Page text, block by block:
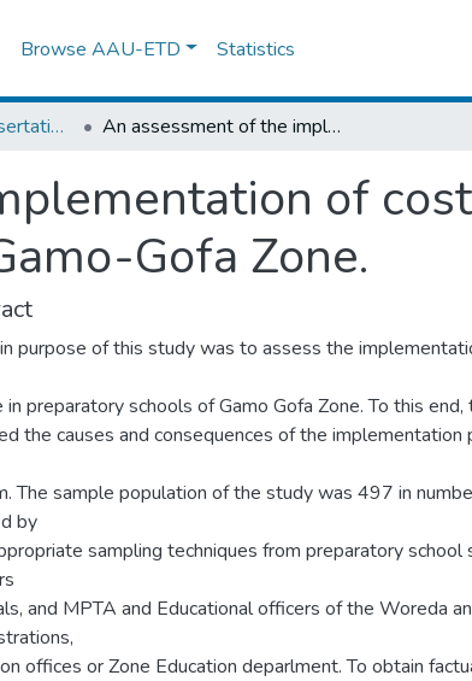
Browse AAU-ETD Statistics
IER Theses and Dissertations An assessment of the implementation of costsharing in preparatory schools of Gamo-Gofa Zone.
of
Gofa Zone.
purpose of this study was to assess the
in preparatory schools of Gamo Gofa Zone. To this
the causes and consequences of the implementation
The sample population of the study was 497 in
by
sampling techniques from preparatory school
and MPTA and Educational officers of the Woreda
offices or Zone Education deparlment. To obtain